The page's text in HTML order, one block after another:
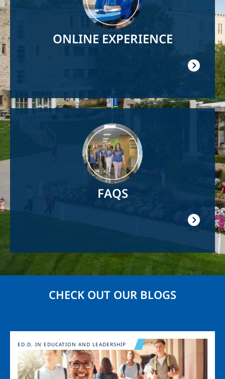
ONLINE EXPERIENCE
FAQS
CHECK OUT OUR BLOGS
Image
ED.D. IN EDUCATION AND LEADERSHIP